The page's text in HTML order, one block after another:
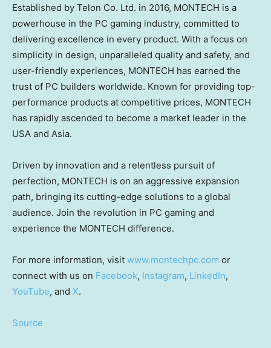
Established by Telon Co. Ltd. in 2016, MONTECH is a
powerhouse in the PC gaming industry, committed to
delivering excellence in every product. With a focus on
simplicity in design, unparalleled quality and safety, and
user-friendly experiences, MONTECH has earned the
trust of PC builders worldwide. Known for providing top-
performance products at competitive prices, MONTECH
has rapidly ascended to become a market leader in the
USA and Asia.
Driven by innovation and a relentless pursuit of
perfection, MONTECH is on an aggressive expansion
path, bringing its cutting-edge solutions to a global
audience. Join the revolution in PC gaming and
experience the MONTECH difference.
For more information, visit www.montechpc.com or
connect with us on Facebook, Instagram, LinkedIn,
YouTube, and X.
Source